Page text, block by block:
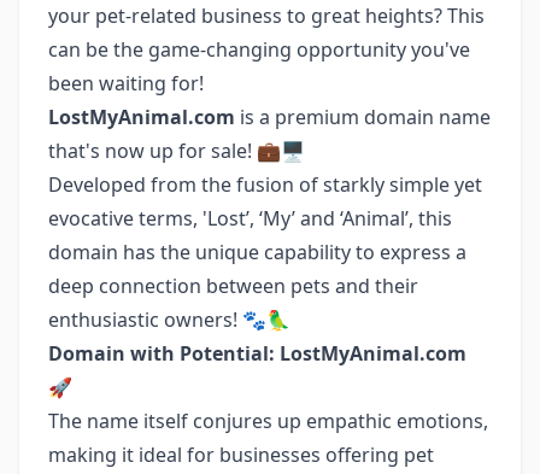
your pet-related business to great heights? This
can be the game-changing opportunity you've
been waiting for!
LostMyAnimal.com is a premium domain name
that's now up for sale! 💼🖥️
Developed from the fusion of starkly simple yet
evocative terms, 'Lost’, ‘My’ and ‘Animal’, this
domain has the unique capability to express a
deep connection between pets and their
enthusiastic owners! 🐾🦜
Domain with Potential: LostMyAnimal.com
🚀
The name itself conjures up empathic emotions,
making it ideal for businesses offering pet